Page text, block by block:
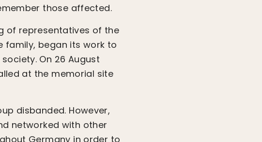
those affected.
of representatives of the
family, began its work to
On 26 August
at the memorial site
disbanded. However,
networked with other
Germany in order to